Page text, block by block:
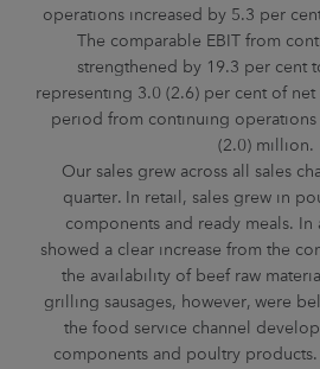
operations increased by 5.3 per
The comparable EBIT from
strengthened by 19.3 per cent
representing 3.0 (2.6) per cent of
period from continuing operations
(2.0) million.
Our sales grew across all sales
quarter. In retail, sales grew in
components and ready meals.
showed a clear increase from the
the availability of beef raw
grilling sausages, however, were
the food service channel
components and poultry products.